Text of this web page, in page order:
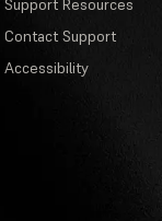
Support Resources
Contact Support
Accessibility